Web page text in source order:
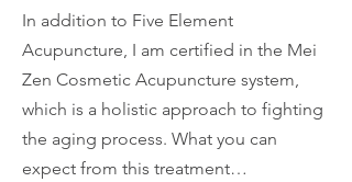
In addition to Five Element
Acupuncture, I am certified in the Mei
Zen Cosmetic Acupuncture system,
which is a holistic approach to fighting
the aging process. What you can
expect from this treatment…